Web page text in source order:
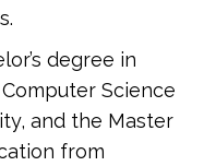
degree in
Science
and the Master
from